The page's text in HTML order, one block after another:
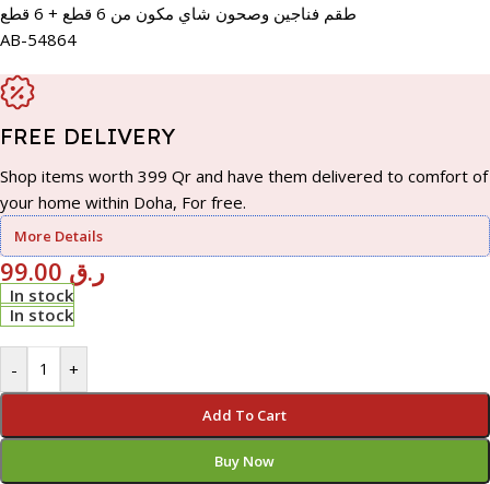
طقم فناجين وصحون شاي مكون من 6 قطع + 6 قطع
AB-54864
FREE DELIVERY
Shop items worth 399 Qr and have them delivered to comfort of
your home within Doha, For free.
More Details
ر.ق
In stock
In stock
- +
Add To Cart
Buy Now